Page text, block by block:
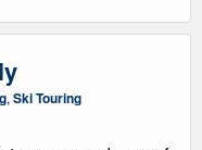
, Ski Touring